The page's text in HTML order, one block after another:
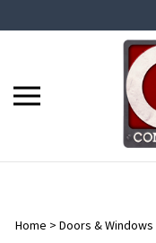
to
Home > Doors & Windows